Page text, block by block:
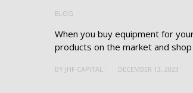
BLOG
When you buy equipment for
products on the market and
BY JHF CAPITAL DECEMBER 13, 2023